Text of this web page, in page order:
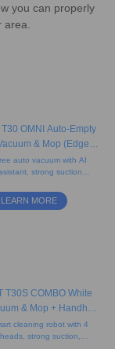
you can properly
T30 OMNI Auto-Empty
& Mop (Edge
Mini, AI)
auto vacuum with AI
strong suction,
and a compact black
self-empty station.
LEARN MORE
T30S COMBO White
& Mop + Handheld
Vacuum
cleaning robot with 4
strong suction,